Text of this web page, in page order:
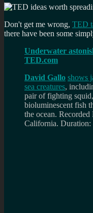
Don't get me wrong, TED
there have been some
Underwater
TED.com
David Gallo shows
sea creatures,
pair of fighting
bioluminescent fish
the ocean. Recorded
California. Duration: